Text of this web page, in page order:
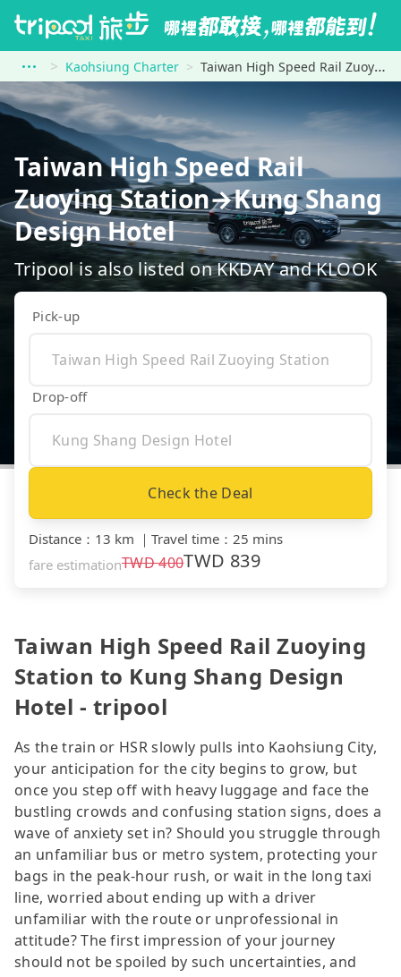
Kaohsiung Charter Taiwan High Speed Rail Zuoying Station to Kung Shang Design Hotel
Taiwan High Speed Rail
Zuoying Station→Kung Shang
Design Hotel
Tripool is also listed on KKDAY and KLOOK
Pick-up
Drop-off
Check the Deal
Distance ： 13 km ｜ Travel time ： 25 mins
fare estimationTWD400TWD 839
Taiwan High Speed Rail Zuoying
Station to Kung Shang Design
Hotel - tripool
As the train or HSR slowly pulls into Kaohsiung City,
your anticipation for the city begins to grow, but
once you step off with heavy luggage and face the
bustling crowds and confusing station signs, does a
wave of anxiety set in? Should you struggle through
an unfamiliar bus or metro system, protecting your
bags in the peak-hour rush, or wait in the long taxi
line, worried about ending up with a driver
unfamiliar with the route or unprofessional in
attitude? The first impression of your journey
should not be spoiled by such uncertainties, and